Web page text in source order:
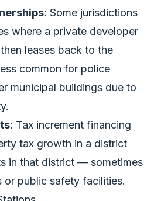
Some jurisdictions
where a private developer
leases back to the
common for police
municipal buildings due to
Tax increment financing
tax growth in a district
in that district — sometimes
public safety facilities.